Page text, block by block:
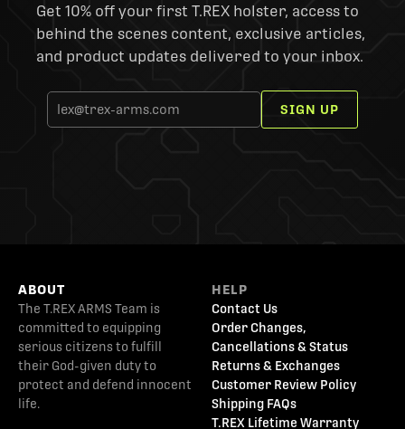
Get 10% off your first T.REX holster, access to
behind the scenes content, exclusive articles,
and product updates delivered to your inbox.
SIGN UP
ABOUT
The T.REX ARMS Team is
committed to equipping
serious citizens to fulfill
their God-given duty to
protect and defend innocent
life.
HELP
Contact Us
Order Changes,
Cancellations & Status
Returns & Exchanges
Customer Review Policy
Shipping FAQs
T.REX Lifetime Warranty